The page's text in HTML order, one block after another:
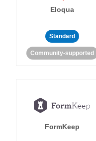
Eloqua
Standard
Community-supported
FormKeep